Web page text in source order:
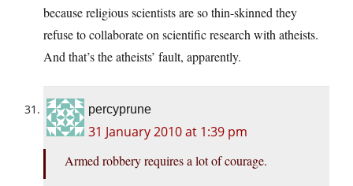
because religious scientists are so thin-skinned they
refuse to collaborate on scientific research with atheists.
And that’s the atheists’ fault, apparently.
percyprune
31 January 2010 at 1:39 pm
Armed robbery requires a lot of courage.